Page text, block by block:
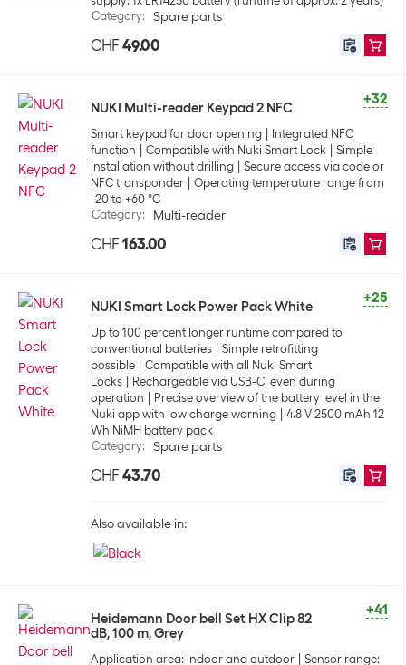
Category: Spare parts
CHF 49.00
+32
NUKI Multi-reader Keypad 2 NFC
Smart keypad for door opening
Integrated NFC
function
Compatible with Nuki Smart Lock
Simple
installation without drilling
Secure access via code or
NFC transponder
Operating temperature range from
-20 to +60 °C
Category: Multi-reader
CHF 163.00
+25
NUKI Smart Lock Power Pack White
Up to 100 percent longer runtime compared to
conventional batteries
Simple retrofitting
possible
Compatible with all Nuki Smart
Locks
Rechargeable via USB-C, even during
operation
Precise overview of the battery level in the
Nuki app with low charge warning
4.8 V 2500 mAh 12
Wh NiMH battery pack
Category: Spare parts
CHF 43.70
Also available in:
+41
Heidemann Door bell Set HX Clip 82
dB, 100 m, Grey
Application area: indoor and outdoor Sensor range: